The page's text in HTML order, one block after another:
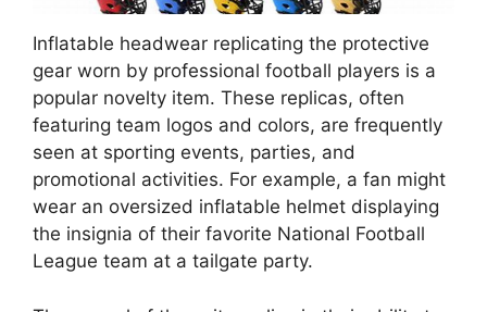
Inflatable headwear replicating the protective
gear worn by professional football players is a
popular novelty item. These replicas, often
featuring team logos and colors, are frequently
seen at sporting events, parties, and
promotional activities. For example, a fan might
wear an oversized inflatable helmet displaying
the insignia of their favorite National Football
League team at a tailgate party.